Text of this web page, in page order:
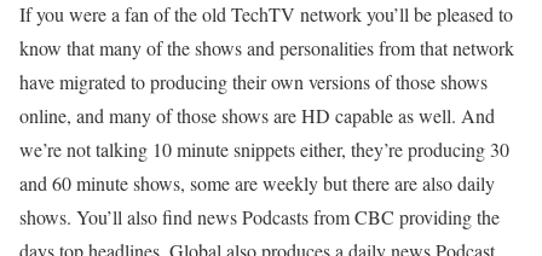
If you were a fan of the old TechTV network you’ll be pleased to
know that many of the shows and personalities from that network
have migrated to producing their own versions of those shows
online, and many of those shows are HD capable as well. And
we’re not talking 10 minute snippets either, they’re producing 30
and 60 minute shows, some are weekly but there are also daily
shows. You’ll also find news Podcasts from CBC providing the
days top headlines, Global also produces a daily news Podcast